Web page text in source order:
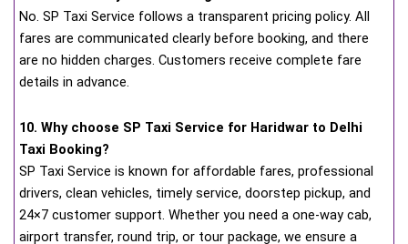
No. SP Taxi Service follows a transparent pricing policy. All
fares are communicated clearly before booking, and there
are no hidden charges. Customers receive complete fare
details in advance.
10. Why choose SP Taxi Service for Haridwar to Delhi
Taxi Booking?
SP Taxi Service is known for affordable fares, professional
drivers, clean vehicles, timely service, doorstep pickup, and
24×7 customer support. Whether you need a one-way cab,
airport transfer, round trip, or tour package, we ensure a